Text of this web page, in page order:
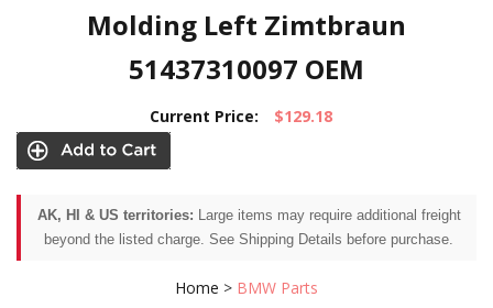
Molding Left Zimtbraun
51437310097 OEM
Current Price: $129.18
AK, HI & US territories: Large items may require additional freight
beyond the listed charge. See Shipping Details before purchase.
Home > BMW Parts